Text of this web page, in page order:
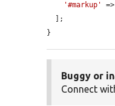
'#markup'
=>
}
Buggy or
Connect